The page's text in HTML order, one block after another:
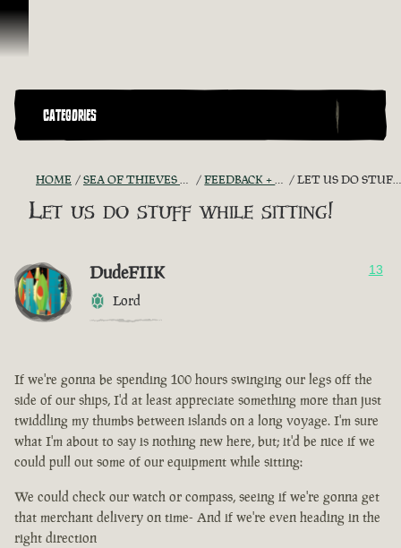
Skip To Content
CATEGORIES
HOME SEA OF THIEVES GAME DISCUSSION FEEDBACK + SUGGESTIONS LET US DO STUFF WHILE SITTING!
Let us do stuff while sitting!
DudeFIIK
Lord
13
If we're gonna be spending 100 hours swinging our legs off the
side of our ships, I'd at least appreciate something more than just
twiddling my thumbs between islands on a long voyage. I'm sure
what I'm about to say is nothing new here, but; it'd be nice if we
could pull out some of our equipment while sitting:
We could check our watch or compass, seeing if we're gonna get
that merchant delivery on time- And if we're even heading in the
right direction